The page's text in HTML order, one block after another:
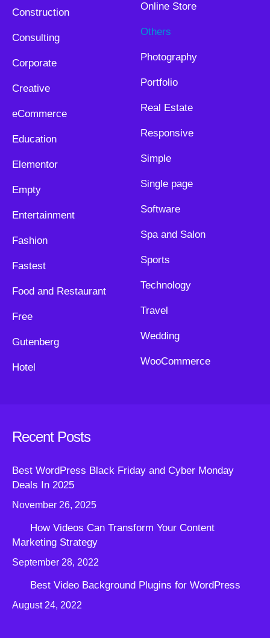
Construction
Consulting
Corporate
Creative
eCommerce
Education
Elementor
Empty
Entertainment
Fashion
Fastest
Food and Restaurant
Free
Gutenberg
Hotel
Online Store
Others
Photography
Portfolio
Real Estate
Responsive
Simple
Single page
Software
Spa and Salon
Sports
Technology
Travel
Wedding
WooCommerce
Recent Posts
Best WordPress Black Friday and Cyber Monday
Deals In 2025
November 26, 2025
How Videos Can Transform Your Content
Marketing Strategy
September 28, 2022
Best Video Background Plugins for WordPress
August 24, 2022